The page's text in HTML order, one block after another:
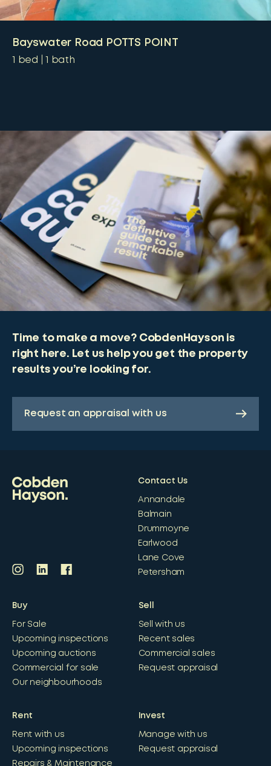
Bayswater Road POTTS POINT
1 bed 1 bath
Time to make a move? CobdenHayson is
right here. Let us help you get the property
results you’re looking for.
Request an appraisal with us
Contact Us
Annandale
Balmain
Drummoyne
Earlwood
Lane Cove
Petersham
Buy
For Sale
Upcoming inspections
Upcoming auctions
Commercial for sale
Our neighbourhoods
Sell
Sell with us
Recent sales
Commercial sales
Request appraisal
Rent
Rent with us
Upcoming inspections
Repairs & Maintenance
Invest
Manage with us
Request appraisal